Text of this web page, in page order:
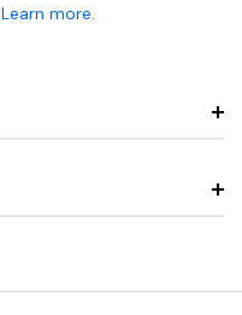
Learn more.